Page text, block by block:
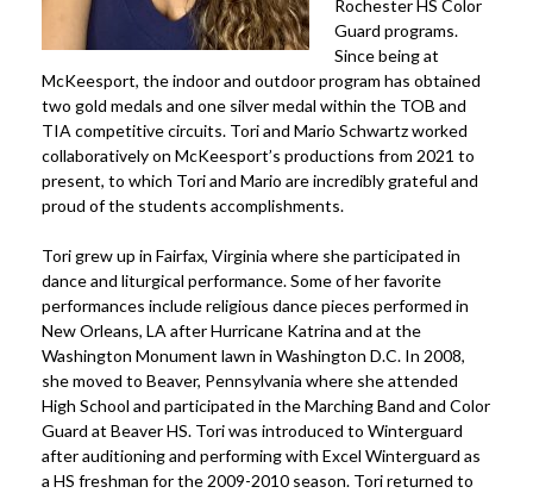
Rochester HS Color
Guard programs.
Since being at
McKeesport, the indoor and outdoor program has obtained
two gold medals and one silver medal within the TOB and
TIA competitive circuits. Tori and Mario Schwartz worked
collaboratively on McKeesport’s productions from 2021 to
present, to which Tori and Mario are incredibly grateful and
proud of the students accomplishments.
Tori grew up in Fairfax, Virginia where she participated in
dance and liturgical performance. Some of her favorite
performances include religious dance pieces performed in
New Orleans, LA after Hurricane Katrina and at the
Washington Monument lawn in Washington D.C. In 2008,
she moved to Beaver, Pennsylvania where she attended
High School and participated in the Marching Band and Color
Guard at Beaver HS. Tori was introduced to Winterguard
after auditioning and performing with Excel Winterguard as
a HS freshman for the 2009-2010 season. Tori returned to